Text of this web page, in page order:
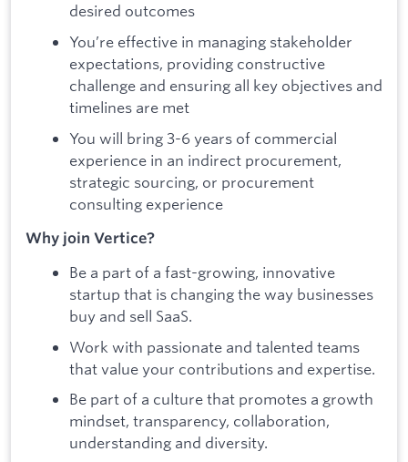
desired outcomes
You’re effective in managing stakeholder
expectations, providing constructive
challenge and ensuring all key objectives and
timelines are met
You will bring 3-6 years of commercial
experience in an indirect procurement,
strategic sourcing, or procurement
consulting experience
Why join Vertice?
Be a part of a fast-growing, innovative
startup that is changing the way businesses
buy and sell SaaS.
Work with passionate and talented teams
that value your contributions and expertise.
Be part of a culture that promotes a growth
mindset, transparency, collaboration,
understanding and diversity.